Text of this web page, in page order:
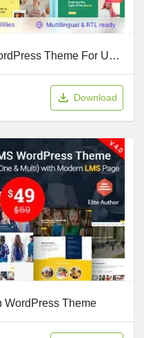
Acadia v3.2.1 – Education WordPress Theme For University & Online Course
Download
WordPress Theme